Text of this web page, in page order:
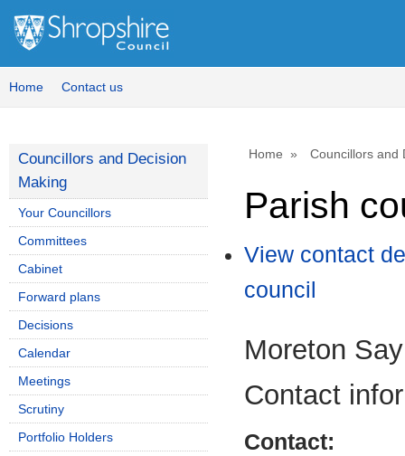
Home Contact us
Home Councillors and
Parish
View contact
council
Moreton
Contact
Contact:
Councillors and Decision
Making
Your Councillors
Committees
Cabinet
Forward plans
Decisions
Calendar
Meetings
Scrutiny
Portfolio Holders